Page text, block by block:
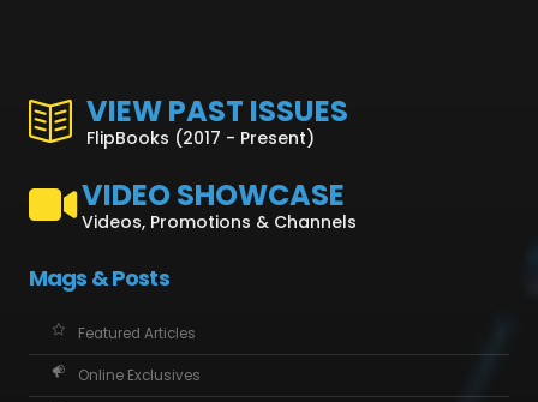
VIEW PAST ISSUES
FlipBooks (2017 - Present)
VIDEO SHOWCASE
Videos, Promotions & Channels
Mags & Posts
Featured Articles
Online Exclusives